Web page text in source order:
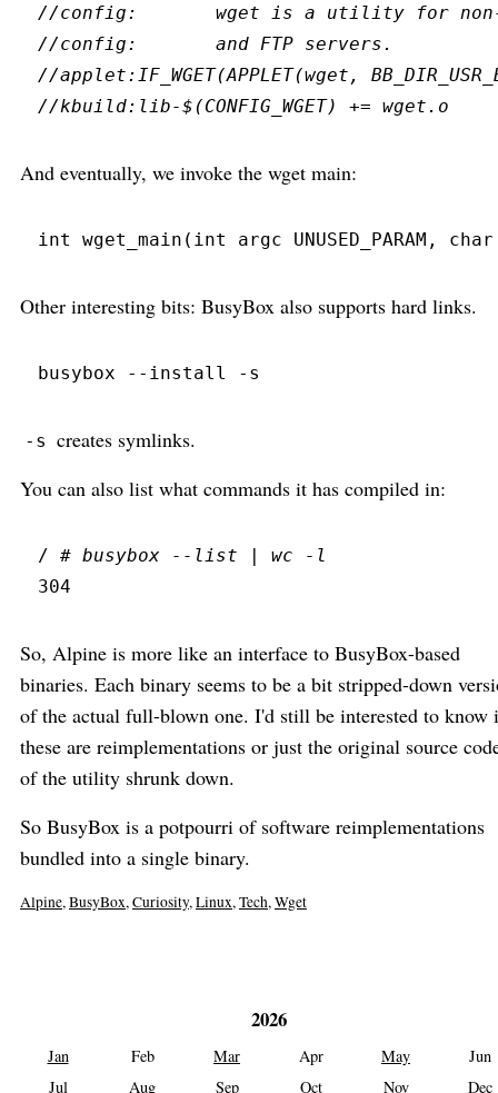
//
//
//
//
And eventually, we invoke the wget main:
int wget_main ( int argc UNUSED_PARAM , char
Other interesting bits: BusyBox also supports hard links.
busybox -- install - s
-s creates symlinks.
You can also list what commands it has compiled in:
/ # busybox --list | wc -l
304
So, Alpine is more like an interface to BusyBox-based
binaries. Each binary seems to be a bit stripped-down
of the actual full-blown one. I'd still be interested to know
these are reimplementations or just the original source
of the utility shrunk down.
So BusyBox is a potpourri of software reimplementations
bundled into a single binary.
Alpine,BusyBox,Curiosity,Linux,Tech,Wget
2026
Jan Feb Mar Apr May
Jun
Jul
Aug Sep Oct Nov Dec